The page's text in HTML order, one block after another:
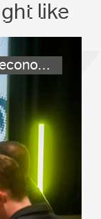
like
Can tech rewire the British economy?